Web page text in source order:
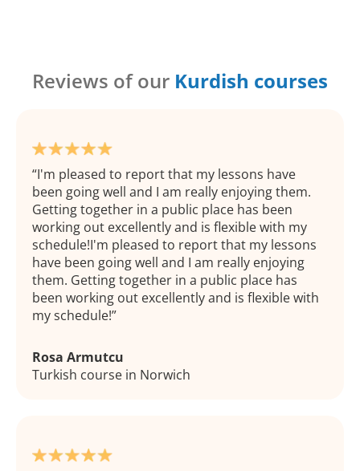
Reviews of our Kurdish courses
I'm pleased to report that my lessons have
been going well and I am really enjoying them.
Getting together in a public place has been
working out excellently and is flexible with my
schedule!I'm pleased to report that my lessons
have been going well and I am really enjoying
them. Getting together in a public place has
been working out excellently and is flexible with
my schedule!
Rosa Armutcu
Turkish course in Norwich